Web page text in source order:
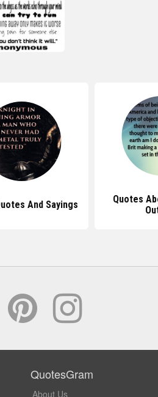
And Sayings
Quotes
QuotesGram
About Us